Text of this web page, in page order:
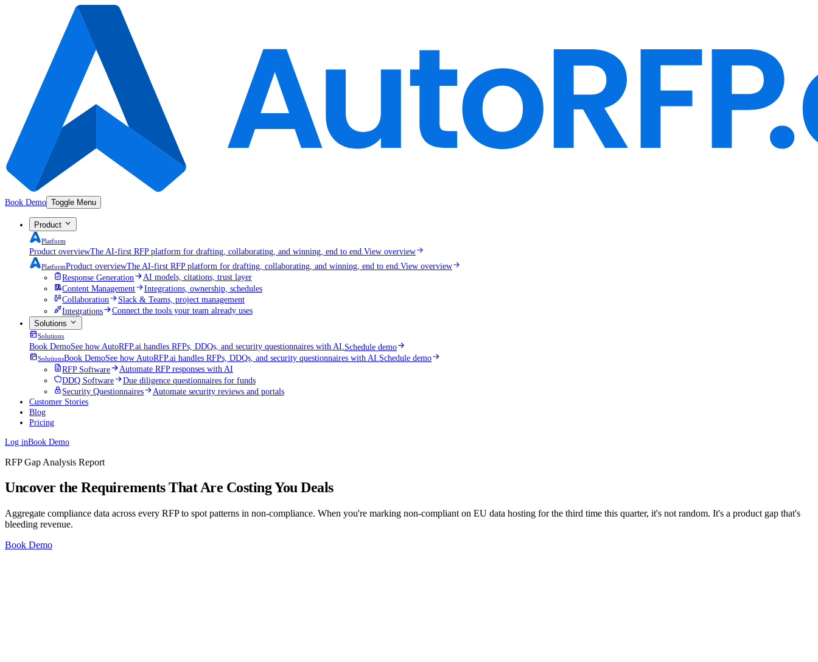
Book Demo Toggle Menu
Product
Platform
Product overviewThe AI-first RFP platform for drafting, collaborating, and winning, end to end. View overview
PlatformProduct overviewThe AI-first RFP platform for drafting, collaborating, and winning, end to end. View overview
Response Generation
AI models, citations, trust layer
Content Management
Integrations, ownership, schedules
Collaboration
Slack & Teams, project management
Integrations
Connect the tools your team already uses
Solutions
Solutions
Book DemoSee how AutoRFP.ai handles RFPs, DDQs, and security questionnaires with AI.Schedule demo
SolutionsBook DemoSee how AutoRFP.ai handles RFPs, DDQs, and security questionnaires with AI. Schedule demo
RFP Software
Automate RFP responses with AI
DDQ Software
Due diligence questionnaires for funds
Security Questionnaires
Automate security reviews and portals
Customer Stories
Blog
Pricing
Log inBook Demo
RFP Gap Analysis Report
Uncover the Requirements That Are Costing You Deals
Aggregate compliance data across every RFP to spot patterns in non-compliance. When you're marking non-compliant on EU data hosting for the third time this quarter, it's not random. It's a product gap that's
bleeding revenue.
Book Demo